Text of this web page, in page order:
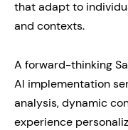
that adapt to
and contexts.
A forward-thinking
AI implementation
analysis, dynamic
experience